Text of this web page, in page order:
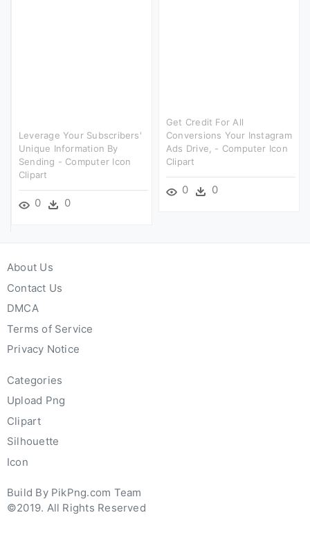
Get Credit For All
Conversions Your Instagram
Ads Drive, - Computer Icon
Clipart
0 0
Leverage Your Subscribers'
Unique Information By
Sending - Computer Icon
Clipart
0 0
About Us
Contact Us
DMCA
Terms of Service
Privacy Notice
Categories
Upload Png
Clipart
Silhouette
Icon
Build By PikPng.com Team
©2019. All Rights Reserved